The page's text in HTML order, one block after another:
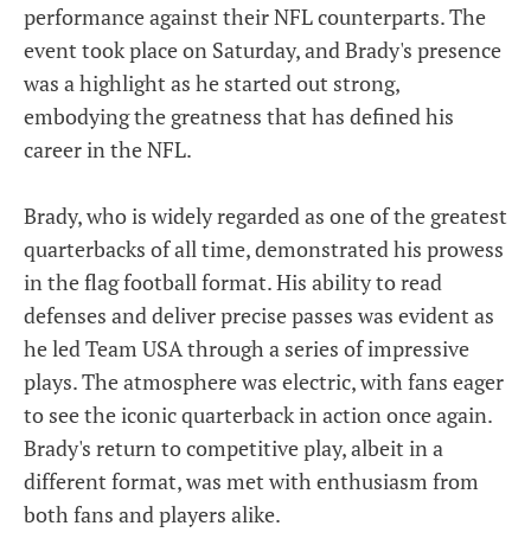
performance against their NFL counterparts. The
event took place on Saturday, and Brady's presence
was a highlight as he started out strong,
embodying the greatness that has defined his
career in the NFL.
Brady, who is widely regarded as one of the greatest
quarterbacks of all time, demonstrated his prowess
in the flag football format. His ability to read
defenses and deliver precise passes was evident as
he led Team USA through a series of impressive
plays. The atmosphere was electric, with fans eager
to see the iconic quarterback in action once again.
Brady's return to competitive play, albeit in a
different format, was met with enthusiasm from
both fans and players alike.